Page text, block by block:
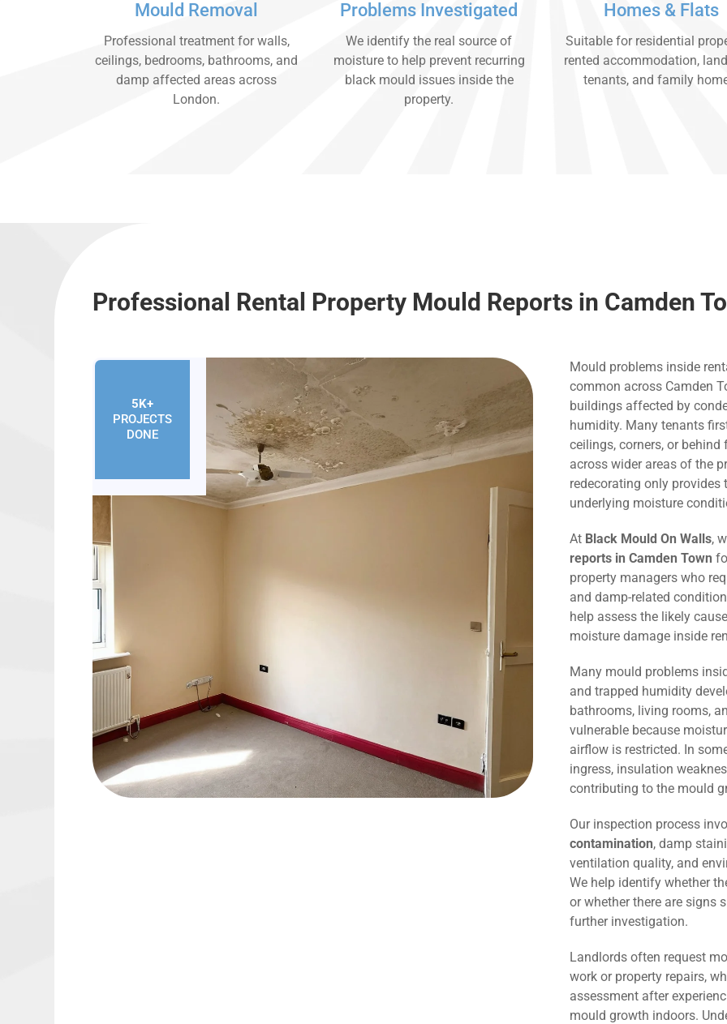
Mould Removal
Professional treatment for walls,
ceilings, bedrooms, bathrooms, and
damp affected areas across
London.
Problems Investigated
We identify the real source of
moisture to help prevent recurring
black mould issues inside the
property.
Homes & Flats
Suitable for residential
rented accommodation,
tenants, and family
Professional Rental Property Mould Reports in Camden
5K+
PROJECTS
DONE
Mould problems inside
common across Camden
buildings affected by
humidity. Many tenants
ceilings, corners, or
across wider areas of the
redecorating only provides
underlying moisture
At Black Mould On Walls,
reports in Camden Town
property managers who
and damp-related
help assess the likely
moisture damage inside
Many mould problems
and trapped humidity
bathrooms, living rooms,
vulnerable because
airflow is restricted. In
ingress, insulation
contributing to the mould
Our inspection process
contamination, damp
ventilation quality, and
We help identify whether
or whether there are signs
further investigation.
Landlords often request
work or property repairs,
assessment after
mould growth indoors.